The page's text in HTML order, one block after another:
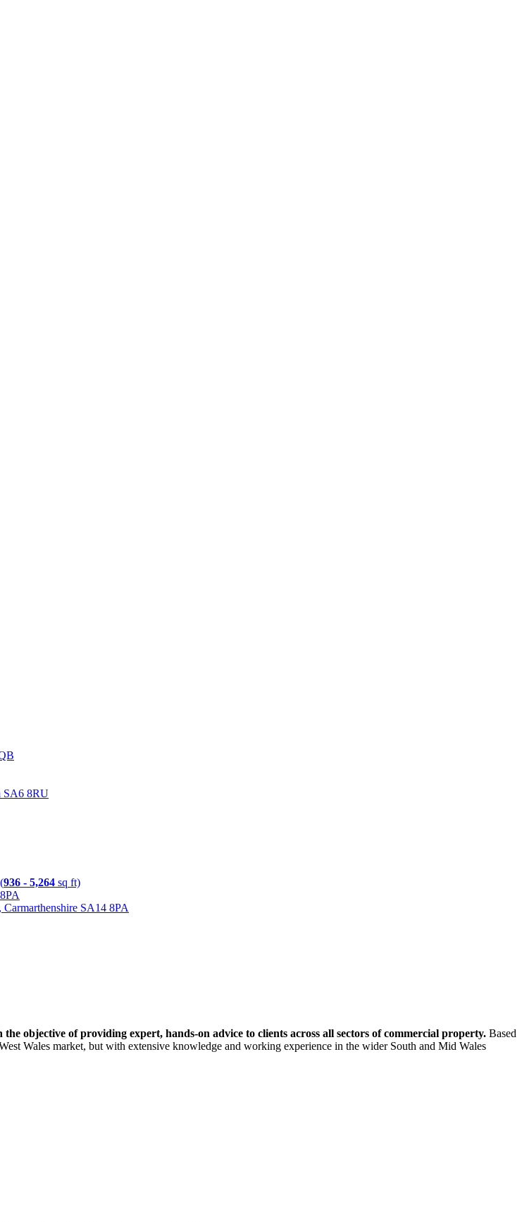
SA6 8RU
936 - 5,264 sq ft)
SA14 8PA
objective of providing expert, hands-on advice to clients across all sectors of commercial property. Based
Wales market, but with extensive knowledge and working experience in the wider South and Mid Wales